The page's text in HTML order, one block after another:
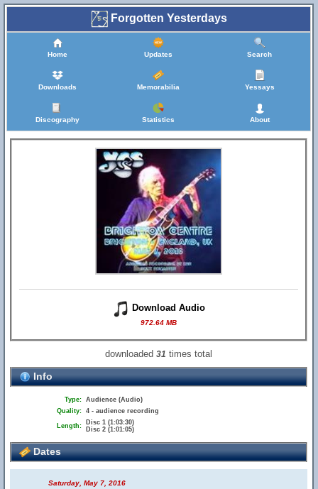
Forgotten Yesterdays
Home Updates Search
Downloads Memorabilia Yessays
Discography Statistics About
Download Audio
972.64 MB
downloaded31 times total
Info
Type: Audience (Audio)
Quality: 4 - audience recording
Length:
Disc 1 (1:03:30)
Disc 2 (1:01:05)
Dates
Saturday, May 7, 2016